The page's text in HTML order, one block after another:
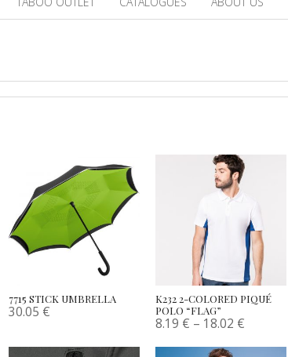
7715 STICK UMBRELLA
30.05 €
K232 2-COLORED PIQUÉ
POLO “FLAG”
8.19 € – 18.02 €